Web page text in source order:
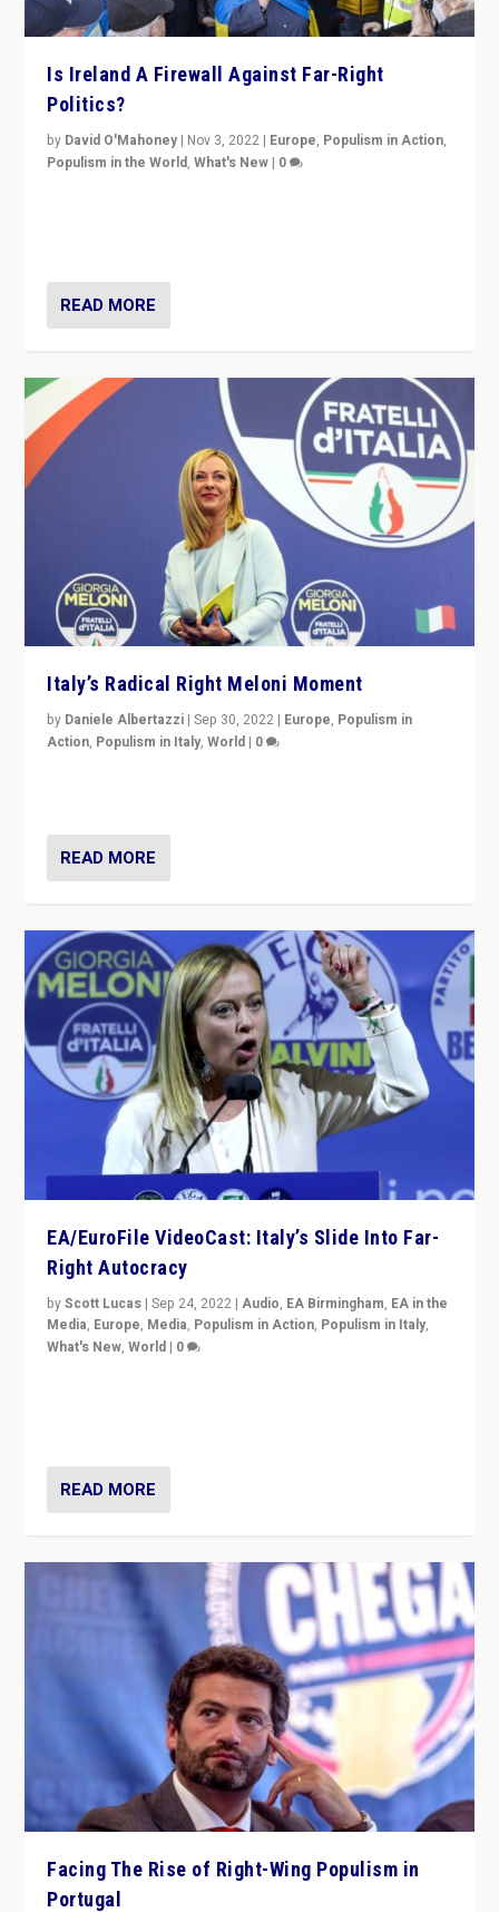
Is Ireland A Firewall Against Far-Right
Politics?
by David O'Mahoney | Nov 3, 2022 | Europe, Populism in Action,
Populism in the World,What's New | 0
READ MORE
Italy’s Radical Right Meloni Moment
by Daniele Albertazzi |Sep 30, 2022 | Europe, Populism in
Action, Populism in Italy,World | 0
READ MORE
EA/EuroFile VideoCast: Italy’s Slide Into Far-
Right Autocracy
byScott Lucas |Sep 24, 2022 |Audio, EA Birmingham, EA in the
Media, Europe, Media, Populism in Action, Populism in Italy,
What's New,World | 0
READ MORE
Facing The Rise of Right-Wing Populism in
Portugal